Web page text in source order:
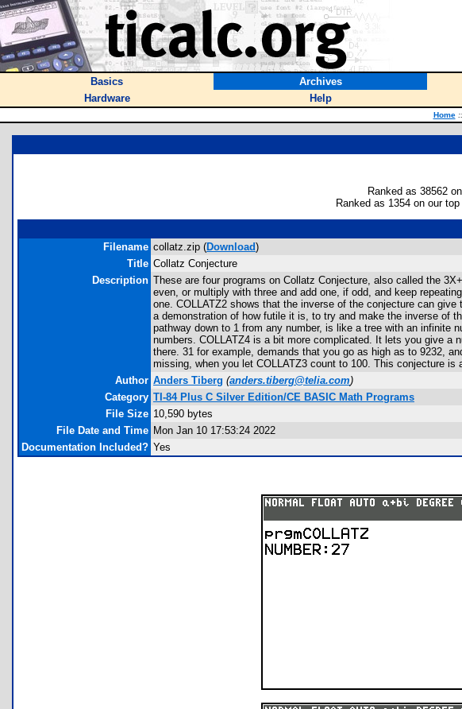
Basics Archives
Hardware
Help
Home ::
Ranked as 38562
Ranked as 1354 on our
Filename collatz.zip (Download)
Title Collatz Conjecture
Description These are four programs on Collatz Conjecture, also called the
even, or multiply with three and add one, if odd, and keep
one. COLLATZ2 shows that the inverse of the conjecture can
a demonstration of how futile it is, to try and make the inverse of
pathway down to 1 from any number, is like a tree with an infinite
numbers. COLLATZ4 is a bit more complicated. It lets you give a
there. 31 for example, demands that you go as high as to 9232,
missing, when you let COLLATZ3 count to 100. This conjecture
Author Anders Tiberg (anders.tiberg@telia.com)
Category TI-84 Plus C Silver Edition/CE BASIC Math Programs
File Size 10,590 bytes
File Date and Time Mon Jan 10 17:53:24 2022
Documentation Included? Yes